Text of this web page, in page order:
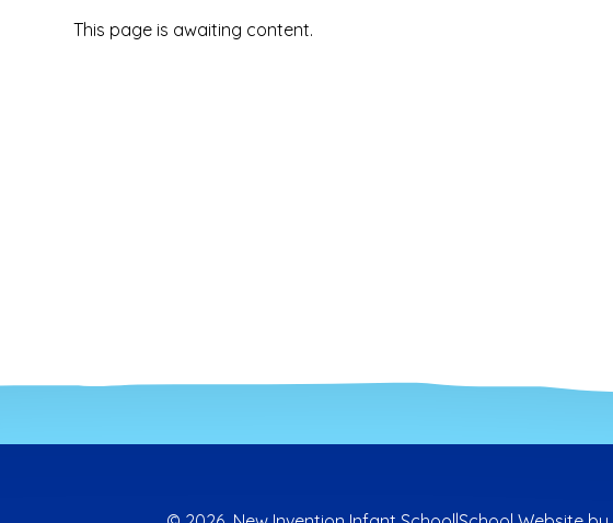
This page is awaiting content.